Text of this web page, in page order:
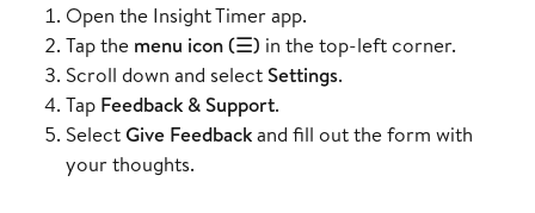
Open the Insight Timer app.
Tap the menu icon (☰) in the top-left corner.
Scroll down and select Settings.
Tap Feedback & Support.
SelectGive Feedbackand fill out the form with
your thoughts.